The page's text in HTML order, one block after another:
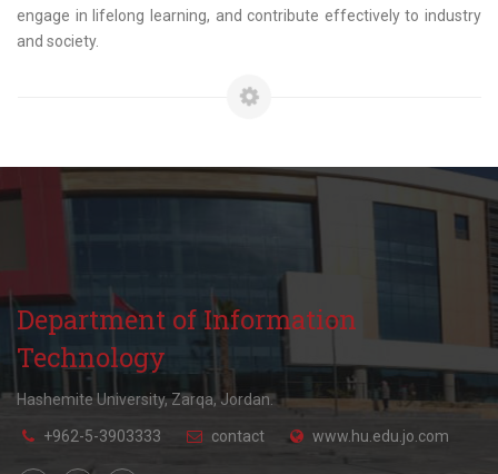
engage in lifelong learning, and contribute effectively to industry
and society.
Department of Information
Technology
Hashemite University, Zarqa, Jordan.
+962-5-3903333 contact www.hu.edu.jo.com